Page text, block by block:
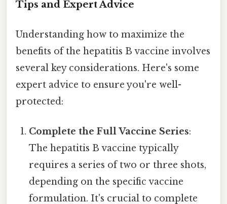
Tips and Expert Advice
Understanding how to maximize the
benefits of the hepatitis B vaccine involves
several key considerations. Here's some
expert advice to ensure you're well-
protected:
Complete the Full Vaccine Series:
The hepatitis B vaccine typically
requires a series of two or three shots,
depending on the specific vaccine
formulation. It's crucial to complete